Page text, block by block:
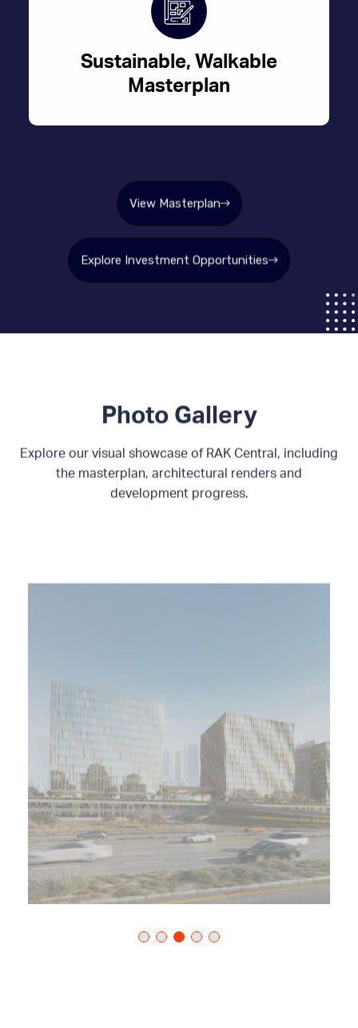
Sustainable, Walkable
Masterplan
Photo Gallery
Explore our visual showcase of RAK Central, including
the masterplan, architectural renders and
development progress.